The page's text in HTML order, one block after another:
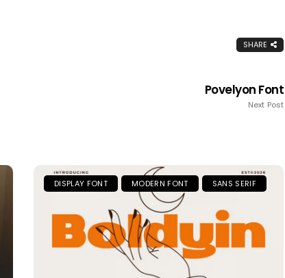
SHARE
Povelyon Font
Next Post
DISPLAY FONT MODERN FONT SANS SERIF